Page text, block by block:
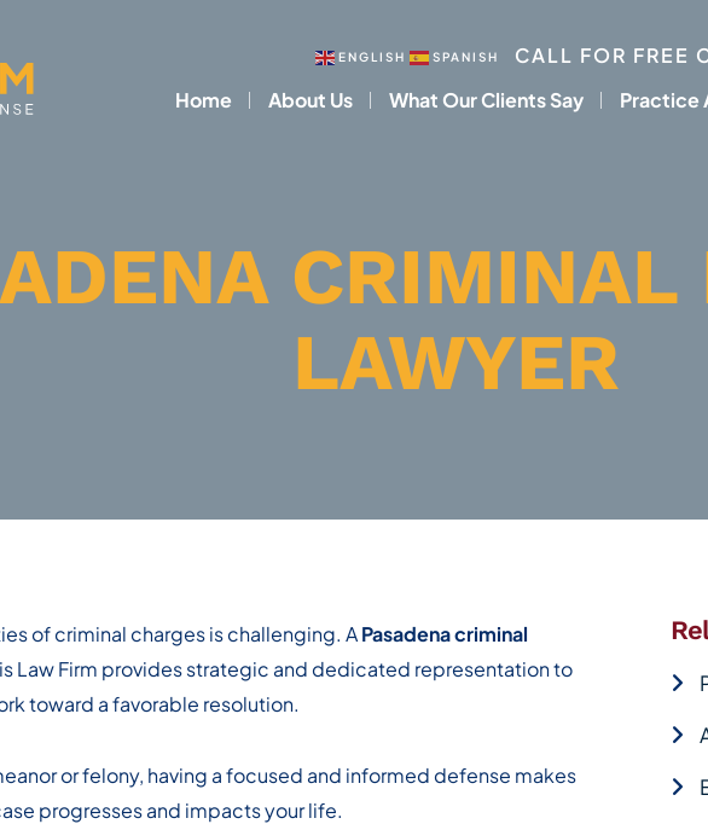
ENGLISH SPANISH CALL FOR FREE
Home About Us What Our Clients Say Practice
CRIMINAL
LAWYER
of criminal charges is challenging. APasadena criminal
Law Firm provides strategic and dedicated representation to
toward a favorable resolution.
or felony, having a focused and informed defense makes
progresses and impacts your life.